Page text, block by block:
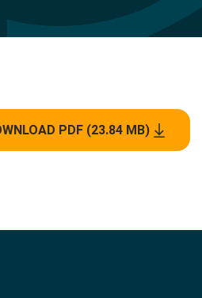
PDF (23.84 MB)